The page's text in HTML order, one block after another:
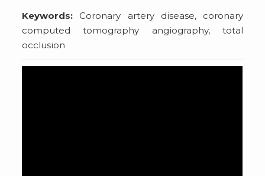
Keywords: Coronary artery disease, coronary
computed tomography angiography, total
occlusion